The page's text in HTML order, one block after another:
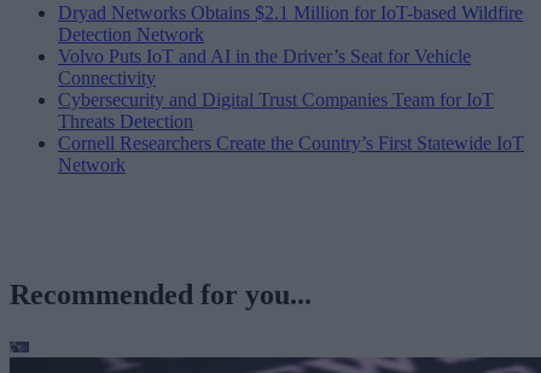
Dryad Networks Obtains $2.1 Million for IoT-based Wildfire
Detection Network
Volvo Puts IoT and AI in the Driver’s Seat for Vehicle
Connectivity
Cybersecurity and Digital Trust Companies Team for IoT
Threats Detection
Cornell Researchers Create the Country’s First Statewide IoT
Network
Recommended for you...